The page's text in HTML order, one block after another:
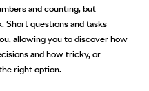
and counting, but
Short questions and tasks
allowing you to discover how
and how tricky, or
right option.